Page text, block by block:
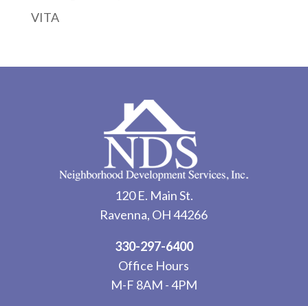
VITA
120 E. Main St.
Ravenna, OH 44266
330-297-6400
Office Hours
M-F 8AM - 4PM